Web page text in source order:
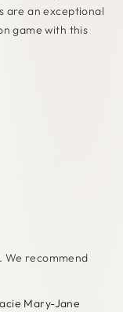
are an exceptional
game with this
We recommend
Mary-Jane